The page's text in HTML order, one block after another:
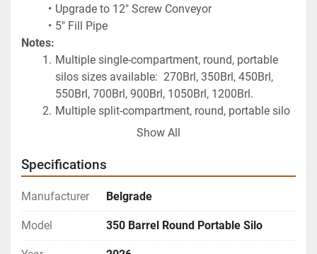
Upgrade to 12" Screw Conveyor
5" Fill Pipe
Notes:
Multiple single-compartment, round, portable
silos sizes available:  270Brl, 350Brl, 450Brl,
550Brl, 700Brl, 900Brl, 1050Brl, 1200Brl.
Multiple split-compartment, round, portable silo
sizes available:  500Brl, 700Brl, 850Brl.
well?  Click on the following:
Horizontal Cast Iron Air Compressor
Show All
Specifications
Manufacturer Belgrade
Model 350 Barrel Round Portable Silo